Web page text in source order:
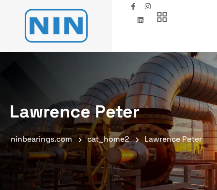
Lawrence Peter
ninbearings.com cat_home2 Lawrence Peter